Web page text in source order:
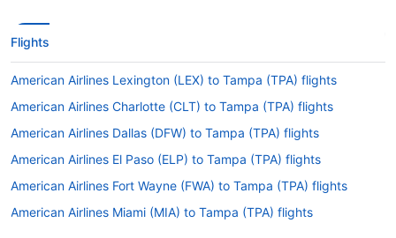
Flights
American Airlines Lexington (LEX) to Tampa (TPA) flights
American Airlines Charlotte (CLT) to Tampa (TPA) flights
American Airlines Dallas (DFW) to Tampa (TPA) flights
American Airlines El Paso (ELP) to Tampa (TPA) flights
American Airlines Fort Wayne (FWA) to Tampa (TPA) flights
American Airlines Miami (MIA) to Tampa (TPA) flights